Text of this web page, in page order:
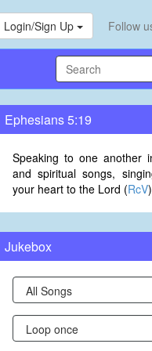
Login/Sign Up Follow
Ephesians 5:19
Speaking to one another
and spiritual songs,
your heart to the Lord (RcV)
Jukebox